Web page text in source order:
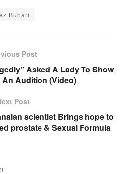
Buhari
Post
Asked A Lady To Show
An Audition (Video)
Post
scientist Brings hope to
prostate & Sexual Formula